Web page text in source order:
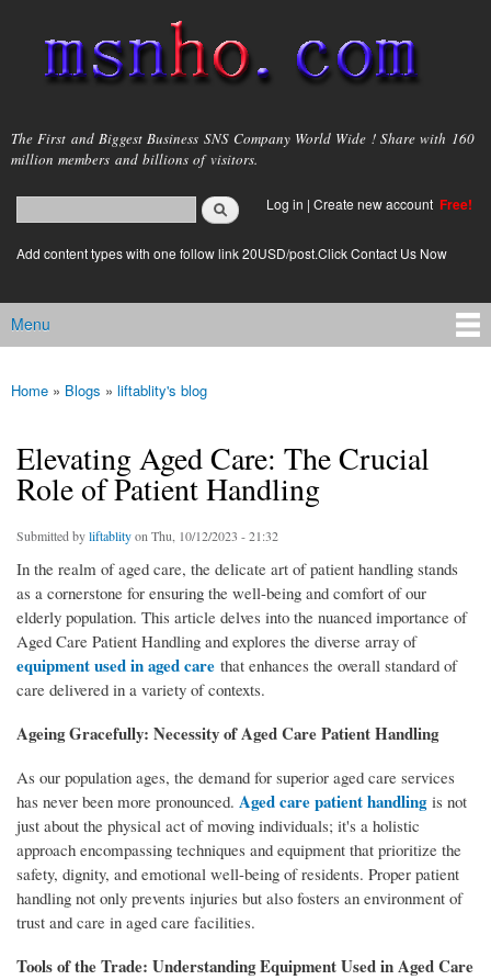
main
content
msnho.com
The First and Biggest Business SNS Company World Wide ! Share with 160
million members and billions of visitors.
Search form
login link
Log in | Create new account Free!
Add content types with one follow link 20USD/post.Click Contact Us Now
Main menu
Menu
You are here
Home » Blogs » liftablity's blog
Elevating Aged Care: The Crucial
Role of Patient Handling
Submitted byliftablityon Thu, 10/12/2023 - 21:32
In the realm of aged care, the delicate art of patient handling stands
as a cornerstone for ensuring the well-being and comfort of our
elderly population. This article delves into the nuanced importance of
Aged Care Patient Handling and explores the diverse array of
equipment used in aged care that enhances the overall standard of
care delivered in a variety of contexts.
Ageing Gracefully: Necessity of Aged Care Patient Handling
As our population ages, the demand for superior aged care services
has never been more pronounced. Aged care patient handlingis not
just about the physical act of moving individuals; it's a holistic
approach encompassing techniques and equipment that prioritize the
safety, dignity, and emotional well-being of residents. Proper patient
handling not only prevents injuries but also fosters an environment of
trust and care in aged care facilities.
Tools of the Trade: Understanding Equipment Used in Aged Care